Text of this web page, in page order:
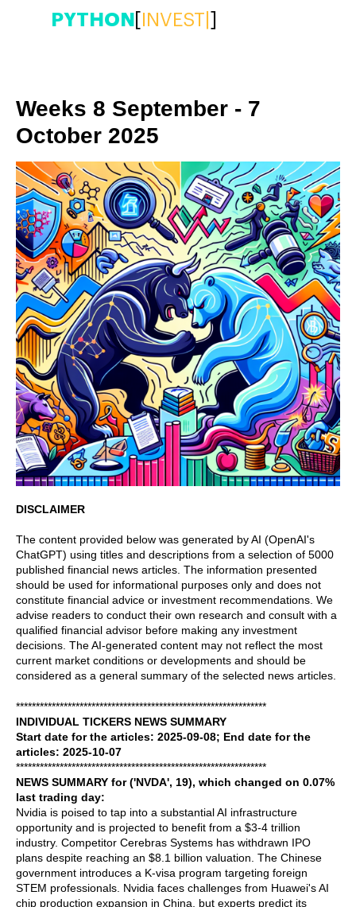
PYTHON INVEST
Weeks 8 September - 7
October 2025
DISCLAIMER
The content provided below was generated by AI (OpenAI's
ChatGPT) using titles and descriptions from a selection of 5000
published financial news articles. The information presented
should be used for informational purposes only and does not
constitute financial advice or investment recommendations. We
advise readers to conduct their own research and consult with a
qualified financial advisor before making any investment
decisions. The AI-generated content may not reflect the most
current market conditions or developments and should be
considered as a general summary of the selected news articles.
***************************************************************
INDIVIDUAL TICKERS NEWS SUMMARY
Start date for the articles: 2025-09-08; End date for the
articles: 2025-10-07
***************************************************************
NEWS SUMMARY for ('NVDA', 19), which changed on 0.07%
last trading day:
Nvidia is poised to tap into a substantial AI infrastructure
opportunity and is projected to benefit from a $3-4 trillion
industry. Competitor Cerebras Systems has withdrawn IPO
plans despite reaching an $8.1 billion valuation. The Chinese
government introduces a K-visa program targeting foreign
STEM professionals. Nvidia faces challenges from Huawei's AI
chip production expansion in China, but experts predict its